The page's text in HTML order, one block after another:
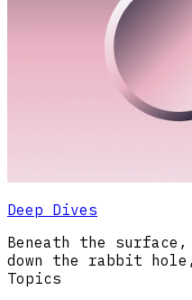
Deep Dives
Beneath the
down the rabbit
Topics